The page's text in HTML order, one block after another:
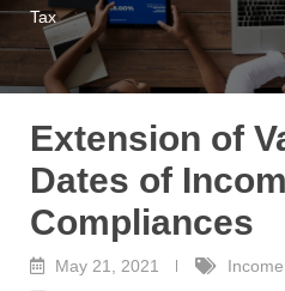
Tax
Extension of
Dates of
Compliances
May 21, 2021